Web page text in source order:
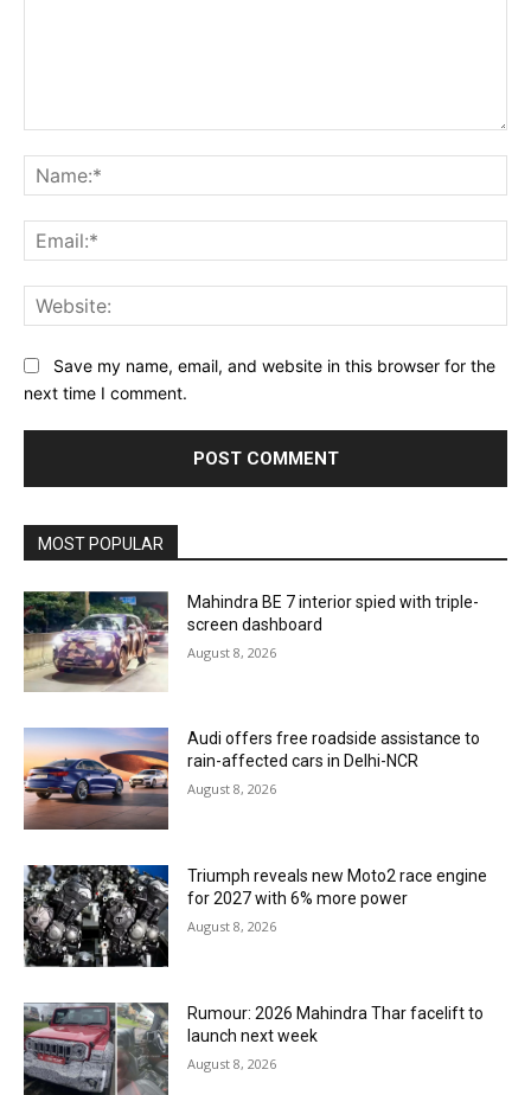
Save my name, email, and website in this browser for the
next time I comment.
MOST POPULAR
Mahindra BE 7 interior spied with triple-
screen dashboard
August 8, 2026
Audi offers free roadside assistance to
rain-affected cars in Delhi-NCR
August 8, 2026
Triumph reveals new Moto2 race engine
for 2027 with 6% more power
August 8, 2026
Rumour: 2026 Mahindra Thar facelift to
launch next week
August 8, 2026